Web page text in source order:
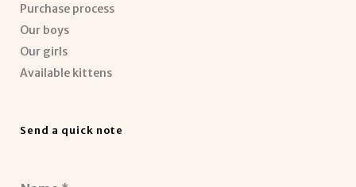
Purchase process
Our boys
Our girls
Available kittens
Send a quick note